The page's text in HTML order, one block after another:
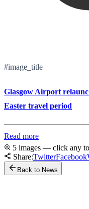
#image_title
Glasgow Airport
Easter travel period
Read more
5 images — click any
Share:TwitterFacebook
Back to News